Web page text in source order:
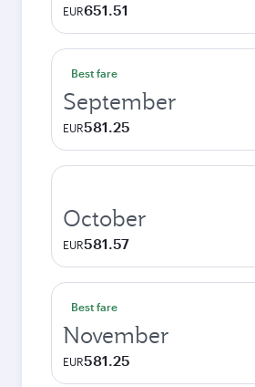
EUR651.51
Best fare
September
EUR581.25
October
EUR581.57
Best fare
November
EUR581.25